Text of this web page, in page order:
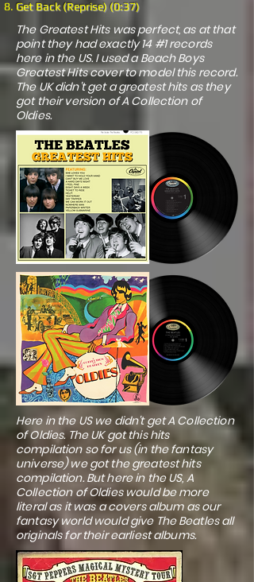
Get Back (Reprise) (0:37)
The Greatest Hits was perfect, as at that
point they had exactly 14 #1 records
here in the US. I used a Beach Boys
Greatest Hits cover to model this record.
The UK didn't get a greatest hits as they
got their version of A Collection of
Oldies.
Here in the US we didn't get A Collection
of Oldies. The UK got this hits
compilation so for us (in the fantasy
universe) we got the greatest hits
compilation. But here in the US, A
Collection of Oldies would be more
literal as it was a covers album as our
fantasy world would give The Beatles all
originals for their earliest albums.